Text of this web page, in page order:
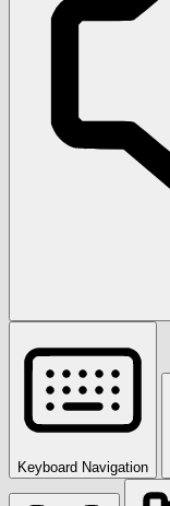
Keyboard Navigation